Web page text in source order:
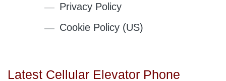
Privacy Policy
Cookie Policy (US)
Latest Cellular Elevator Phone